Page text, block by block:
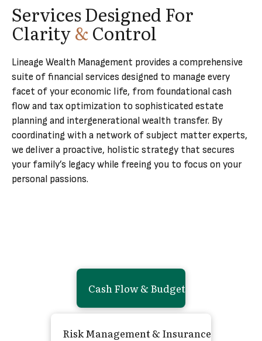
Services Designed For
Clarity&Control
Lineage Wealth Management provides a comprehensive
suite of financial services designed to manage every
facet of your economic life, from foundational cash
flow and tax optimization to sophisticated estate
planning and intergenerational wealth transfer. By
coordinating with a network of subject matter experts,
we deliver a proactive, holistic strategy that secures
your family’s legacy while freeing you to focus on your
personal passions.
Cash Flow& Budget
Risk Management& Insurance